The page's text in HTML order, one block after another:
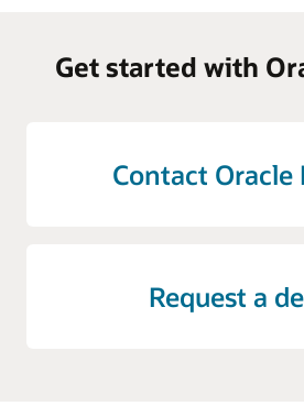
Get started with
Contact Oracle
Request a